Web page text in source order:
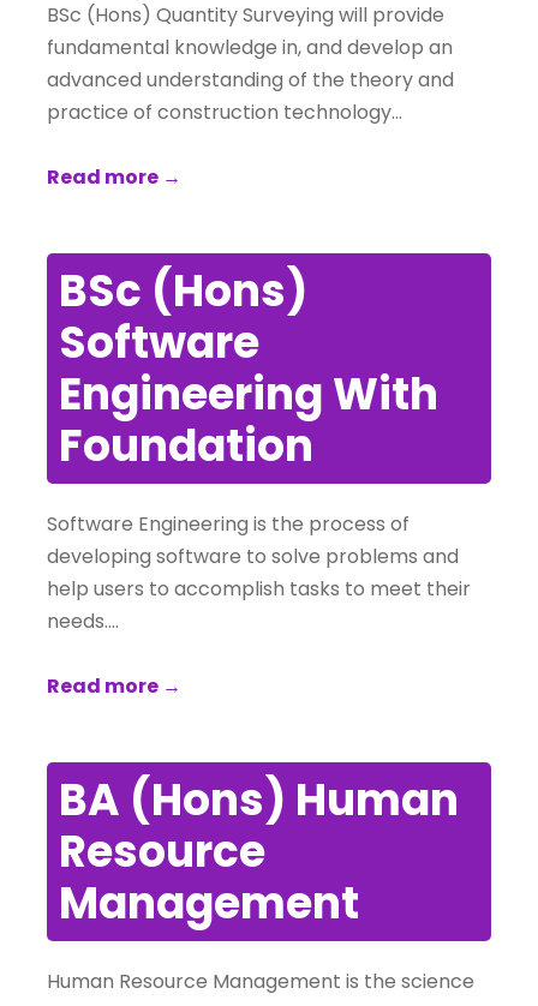
BSc (Hons) Quantity Surveying will provide
fundamental knowledge in, and develop an
advanced understanding of the theory and
practice of construction technology…
Read more →
BSc (Hons)
Software
Engineering With
Foundation
Software Engineering is the process of
developing software to solve problems and
help users to accomplish tasks to meet their
needs….
Read more →
BA (Hons) Human
Resource
Management
Human Resource Management is the science